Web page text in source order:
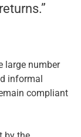
large number
informal
compliant